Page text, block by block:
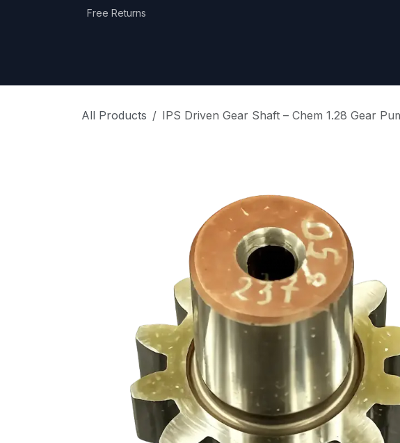
Free Returns
All Products IPS Driven Gear Shaft – Chem 1.28 Gear